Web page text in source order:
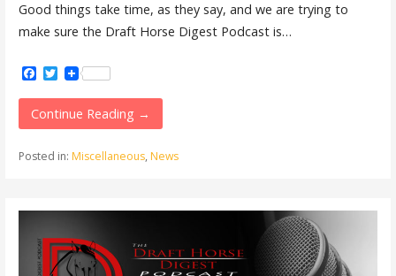
Good things take time, as they say, and we are trying to
make sure the Draft Horse Digest Podcast is…
Facebook
Twitter
Continue Reading →
Posted in: Miscellaneous, News